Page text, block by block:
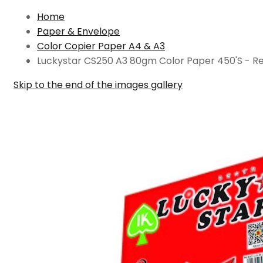
Home
Paper & Envelope
Color Copier Paper A4 & A3
Luckystar CS250 A3 80gm Color Paper 450'S -
Skip to the end of the images gallery